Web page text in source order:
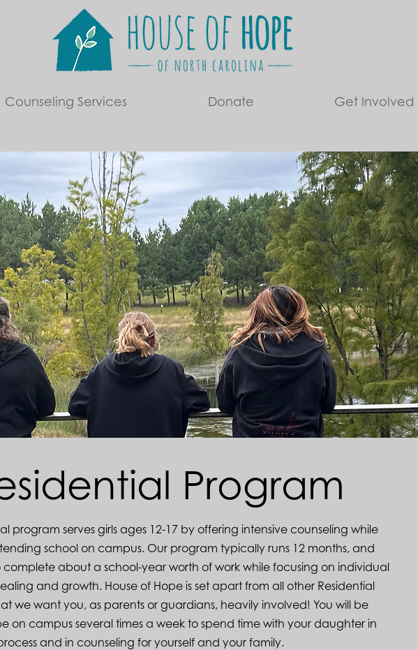
Counseling Services Donate Get Involved
Program
program serves girls ages 12-17 by offering intensive counseling while
school on campus. Our program typically runs 12 months, and
complete about a school-year worth of work while focusing on individual
and growth. House of Hope is set apart from all other Residential
we want you, as parents or guardians, heavily involved! You will be
on campus several times a week to spend time with your daughter in
and in counseling for yourself and your family.